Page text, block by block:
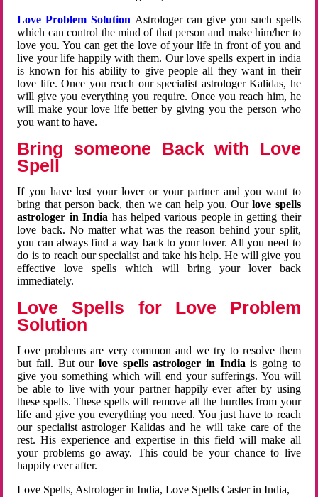
Love Problem Solution Astrologer can give you such spells
which can control the mind of that person and make him/her to
love you. You can get the love of your life in front of you and
live your life happily with them. Our love spells expert in india
is known for his ability to give people all they want in their
love life. Once you reach our specialist astrologer Kalidas, he
will give you everything you require. Once you reach him, he
will make your love life better by giving you the person who
you want to have.
Bring someone Back with Love
Spell
If you have lost your lover or your partner and you want to
bring that person back, then we can help you. Ourlove spells
astrologer in India has helped various people in getting their
love back. No matter what was the reason behind your split,
you can always find a way back to your lover. All you need to
do is to reach our specialist and take his help. He will give you
effective love spells which will bring your lover back
immediately.
Love Spells for Love Problem
Solution
Love problems are very common and we try to resolve them
but fail. But ourlove spells astrologer in Indiais going to
give you something which will end your sufferings. You will
be able to live with your partner happily ever after by using
these spells. These spells will remove all the hurdles from your
life and give you everything you need. You just have to reach
our specialist astrologer Kalidas and he will take care of the
rest. His experience and expertise in this field will make all
your problems go away. This could be your chance to live
happily ever after.
Love Spells, Astrologer in India, Love Spells Caster in India,